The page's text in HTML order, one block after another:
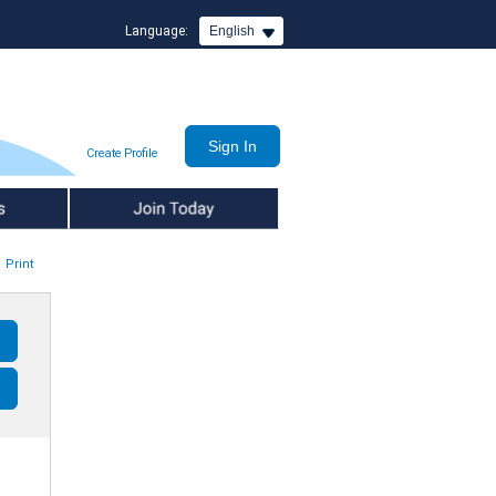
Language: English
Create Profile
Join Today
Print